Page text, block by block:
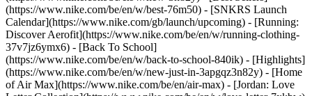
(https://www.nike.com/be/en/w/best-76m50) - [SNKRS Launch
Calendar](https://www.nike.com/gb/launch/upcoming) - [Running:
Discover Aerofit](https://www.nike.com/be/en/w/running-clothing-
37v7jz6ymx6) - [Back To School]
(https://www.nike.com/be/en/w/back-to-school-840ik) - [Highlights]
(https://www.nike.com/be/en/w/new-just-in-3apgqz3n82y) - [Home
of Air Max](https://www.nike.com/be/en/air-max) - [Jordan: Love